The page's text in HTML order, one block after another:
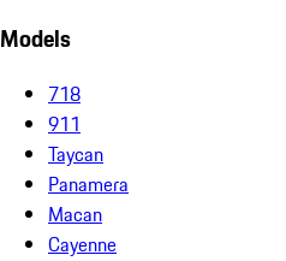
Models
718
911
Taycan
Panamera
Macan
Cayenne